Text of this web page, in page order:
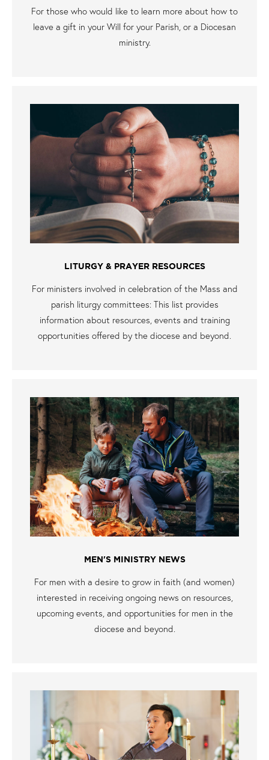
For those who would like to learn more about how to
leave a gift in your Will for your Parish, or a Diocesan
ministry.
LITURGY & PRAYER RESOURCES
For ministers involved in celebration of the Mass and
parish liturgy committees: This list provides
information about resources, events and training
opportunities offered by the diocese and beyond.
MEN'S MINISTRY NEWS
For men with a desire to grow in faith (and women)
interested in receiving ongoing news on resources,
upcoming events, and opportunities for men in the
diocese and beyond.